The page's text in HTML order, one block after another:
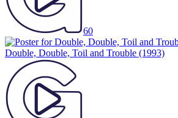
60
Double, Double, Toil and Trouble (1993)